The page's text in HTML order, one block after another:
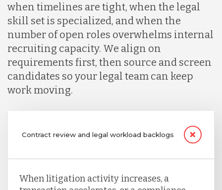
when timelines are tight, when the legal
skill set is specialized, and when the
number of open roles overwhelms internal
recruiting capacity. We align on
requirements first, then source and screen
candidates so your legal team can keep
work moving.
Contract review and legal workload backlogs
When litigation activity increases, a